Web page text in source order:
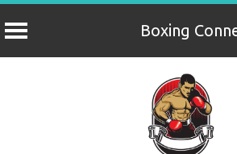
Boxing